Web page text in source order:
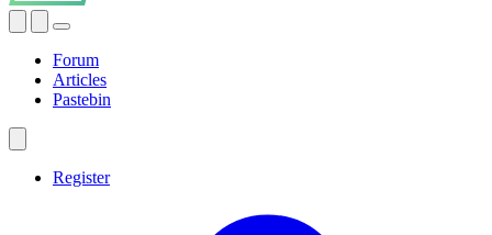
Forum
Articles
Pastebin
Register